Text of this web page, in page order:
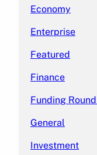
Economy
Enterprise
Featured
Finance
Funding
General
Investment